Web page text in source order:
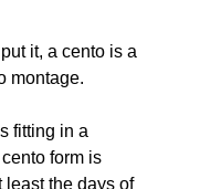
it, a cento is a
montage.
fitting in a
form is
the days of